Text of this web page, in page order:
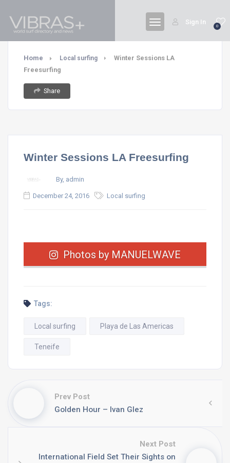
0
Sign In
Home Local surfing
Winter Sessions LA
Freesurfing
Share
Winter Sessions LA Freesurfing
By, admin
December 24, 2016 Local surfing
Photos by MANUELWAVE
Tags:
Local surfing Playa de Las Americas
Teneife
Prev Post
Golden Hour – Ivan Glez
Next Post
International Field Set Their Sights on